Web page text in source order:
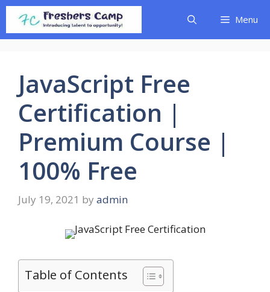
Skip
content
Menu
JavaScript Free
Certification |
Premium Course |
100% Free
July 19, 2021 by admin
Table of Contents